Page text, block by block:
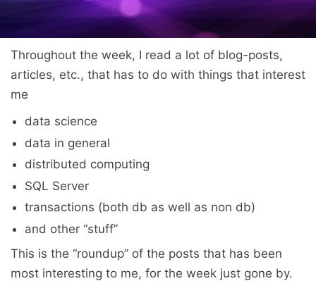
Throughout the week, I read a lot of blog-posts,
articles, etc., that has to do with things that interest
me
data science
data in general
distributed computing
SQL Server
transactions (both db as well as non db)
and other “stuff”
This is the “roundup” of the posts that has been
most interesting to me, for the week just gone by.